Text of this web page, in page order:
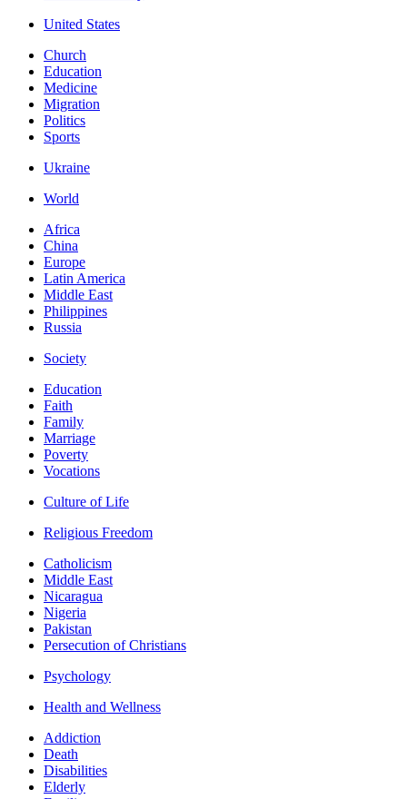
United States
Church
Education
Medicine
Migration
Politics
Sports
Ukraine
World
Africa
China
Europe
Latin America
Middle East
Philippines
Russia
Society
Education
Faith
Family
Marriage
Poverty
Vocations
Culture of Life
Religious Freedom
Catholicism
Middle East
Nicaragua
Nigeria
Pakistan
Persecution of Christians
Psychology
Health and Wellness
Addiction
Death
Disabilities
Elderly